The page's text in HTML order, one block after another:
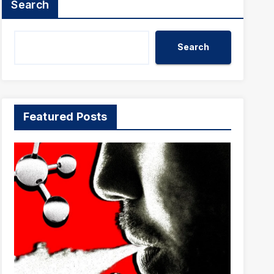
Search
Search
Featured Posts